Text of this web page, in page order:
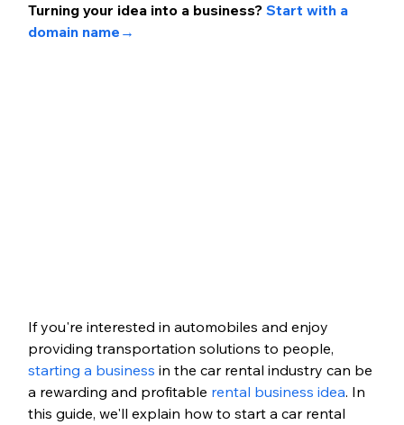
Turning your idea into a business? Start with a
domain name→
If you're interested in automobiles and enjoy
providing transportation solutions to people,
starting a business in the car rental industry can be
a rewarding and profitable rental business idea. In
this guide, we'll explain how to start a car rental